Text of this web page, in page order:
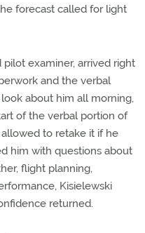
forecast called for light
pilot examiner, arrived right
and the verbal
about him all morning,
of the verbal portion of
to retake it if he
him with questions about
flight planning,
Kisielewski
returned.